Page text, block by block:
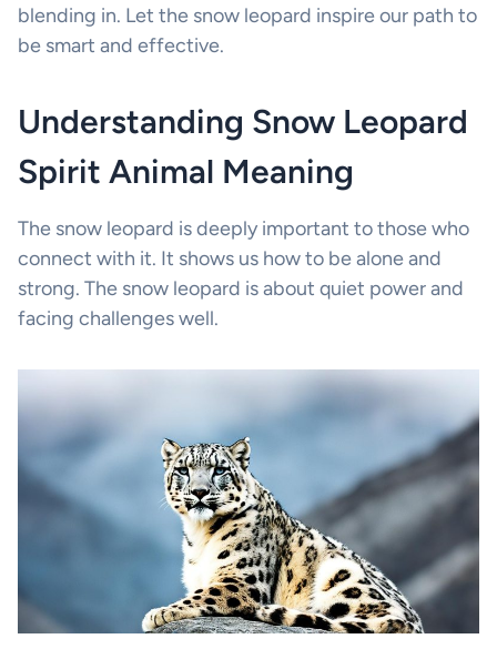
blending in. Let the snow leopard inspire our path to
be smart and effective.
Understanding Snow Leopard
Spirit Animal Meaning
The snow leopard is deeply important to those who
connect with it. It shows us how to be alone and
strong. The snow leopard is about quiet power and
facing challenges well.